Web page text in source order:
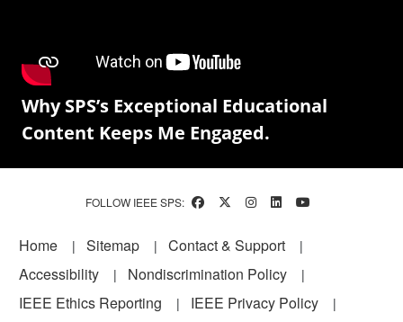
Why SPS’s Exceptional Educational
Content Keeps Me Engaged.
FOLLOW IEEE SPS:
Footer
Home Sitemap
Contact & Support
Accessibility
Nondiscrimination Policy
IEEE Ethics Reporting
IEEE Privacy Policy